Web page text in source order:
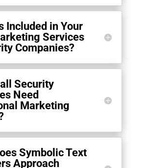
Included in Your
Services
Companies?
Security
Need
Marketing
Symbolic Text
Approach